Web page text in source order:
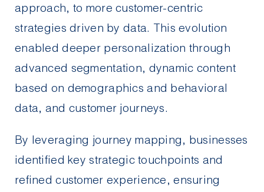
approach, to more customer-centric
strategies driven by data. This evolution
enabled deeper personalization through
advanced segmentation, dynamic content
based on demographics and behavioral
data, and customer journeys.
By leveraging journey mapping, businesses
identified key strategic touchpoints and
refined customer experience, ensuring